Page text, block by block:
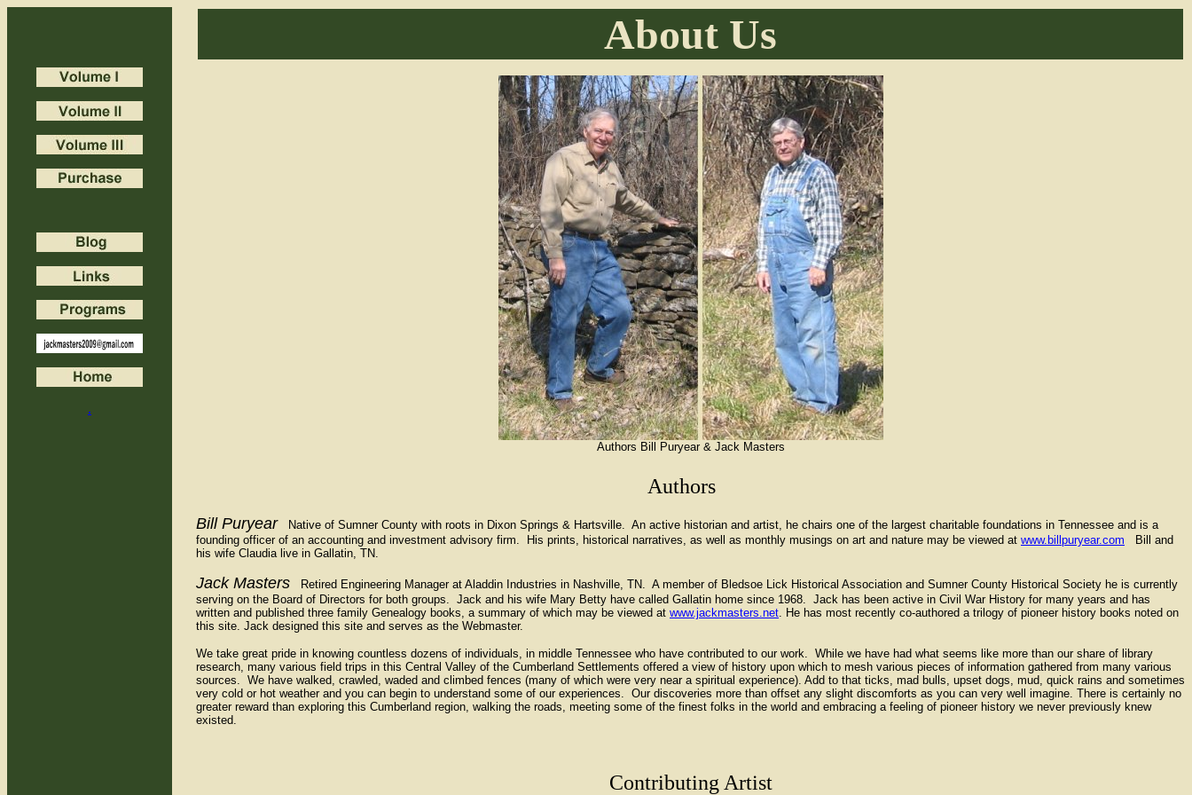
.
About Us
Authors Bill Puryear & Jack Masters
Authors
Bill PuryearNative of Sumner County with roots in Dixon Springs & Hartsville. An active historian and artist, he chairs one of the largest charitable foundations in Tennessee and is a
founding officer of an accounting and investment advisory firm. His prints, historical narratives, as well as monthly musings on art and nature may be viewed at www.billpuryear.com Bill and
his wife Claudia live in Gallatin, TN.
Jack Masters Retired Engineering Manager at Aladdin Industries in Nashville, TN. A member of Bledsoe Lick Historical Association and Sumner County Historical Society he is currently
serving on the Board of Directors for both groups. Jack and his wife Mary Betty have called Gallatin home since 1968. Jack has been active in Civil War History for many years and has
written and published three family Genealogy books, a summary of which may be viewed at www.jackmasters.net. He has most recently co-authored a trilogy of pioneer history books noted on
this site. Jack designed this site and serves as the Webmaster.
We take great pride in knowing countless dozens of individuals, in middle Tennessee who have contributed to our work. While we have had what seems like more than our share of library
research, many various field trips in this Central Valley of the Cumberland Settlements offered a view of history upon which to mesh various pieces of information gathered from many various
sources. We have walked, crawled, waded and climbed fences (many of which were very near a spiritual experience). Add to that ticks, mad bulls, upset dogs, mud, quick rains and sometimes
very cold or hot weather and you can begin to understand some of our experiences. Our discoveries more than offset any slight discomforts as you can very well imagine. There is certainly no
greater reward than exploring this Cumberland region, walking the roads, meeting some of the finest folks in the world and embracing a feeling of pioneer history we never previously knew
existed.
Contributing Artist